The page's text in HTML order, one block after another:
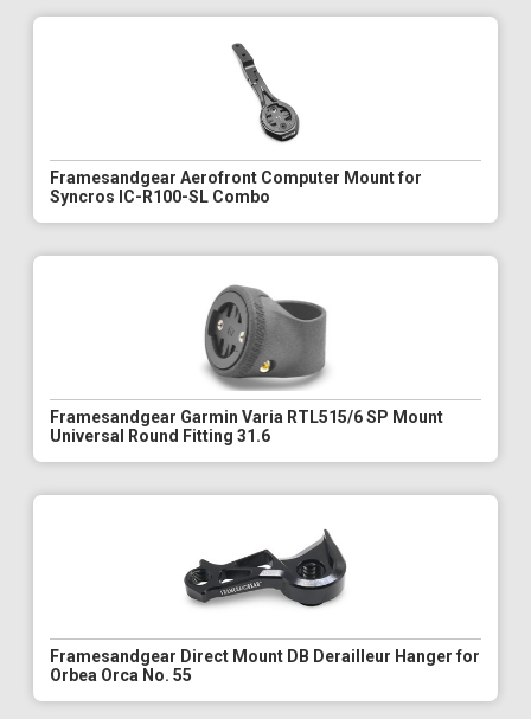
Framesandgear Aerofront Computer Mount for
Syncros IC-R100-SL Combo
Framesandgear Garmin Varia RTL515/6 SP Mount
Universal Round Fitting 31.6
Framesandgear Direct Mount DB Derailleur Hanger for
Orbea Orca No. 55